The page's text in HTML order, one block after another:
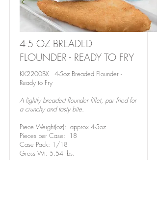
4-5 OZ BREADED
FLOUNDER - READY TO FRY
KK2200BX 4-5oz Breaded Flounder -
Ready to Fry
A lightly breaded flounder fillet, par fried for
a crunchy and tasty bite.
Piece Weight(oz): approx 4-5oz
Pieces per Case: 18
Case Pack: 1/18
Gross Wt: 5.54 lbs.